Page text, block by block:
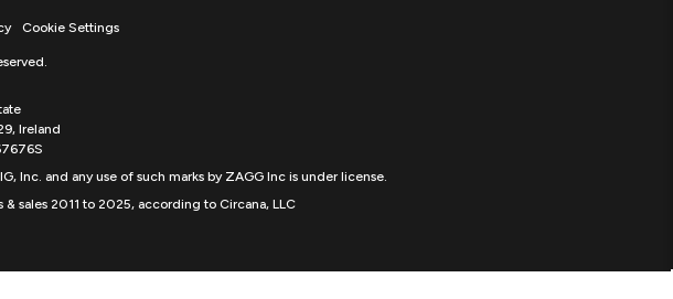
Cookie Settings
Ireland
Inc. and any use of such marks by ZAGG Inc is under license.
sales 2011 to 2025, according to Circana, LLC